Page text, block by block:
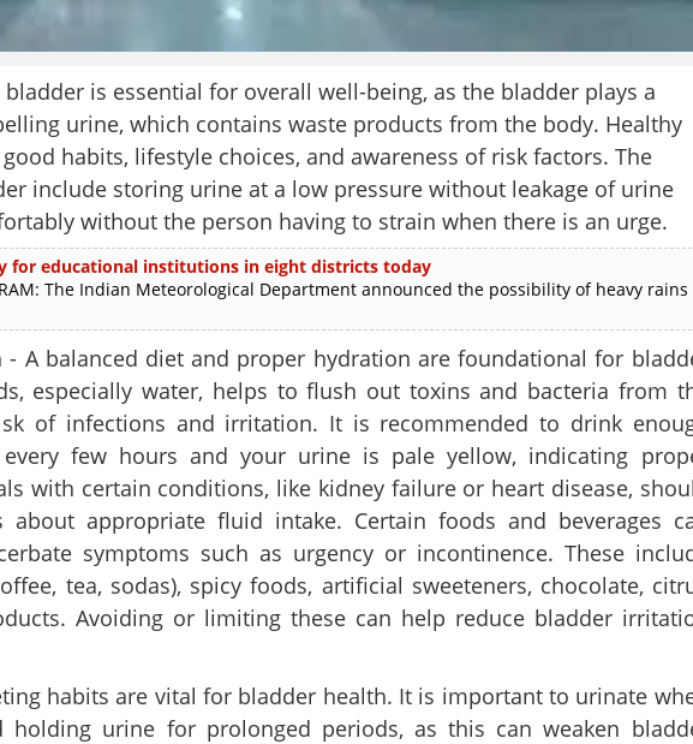
is essential for overall well-being, as the bladder plays a
urine, which contains waste products from the body. Healthy
habits, lifestyle choices, and awareness of risk factors. The
include storing urine at a low pressure without leakage of urine
without the person having to strain when there is an urge.
for educational institutions in eight districts today
The Indian Meteorological Department announced the possibility of heavy rains
- A balanced diet and proper hydration are foundational for
especially water, helps to flush out toxins and bacteria from
of infections and irritation. It is recommended to drink
few hours and your urine is pale yellow, indicating
with certain conditions, like kidney failure or heart disease,
about appropriate fluid intake. Certain foods and beverages
symptoms such as urgency or incontinence. These
tea, sodas), spicy foods, artificial sweeteners, chocolate,
Avoiding or limiting these can help reduce bladder
habits are vital for bladder health. It is important to urinate
urine for prolonged periods, as this can weaken